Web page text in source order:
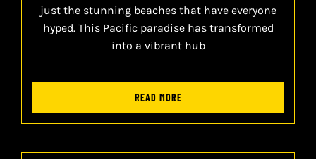
just the stunning beaches that have everyone
hyped. This Pacific paradise has transformed
into a vibrant hub
READ MORE